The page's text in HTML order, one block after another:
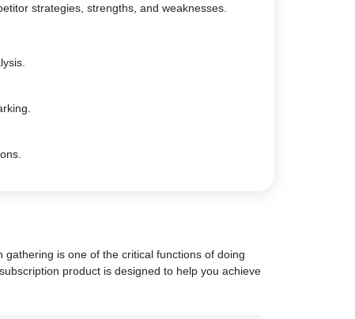
strategies, strengths, and weaknesses.
is one of the critical functions of doing
product is designed to help you achieve